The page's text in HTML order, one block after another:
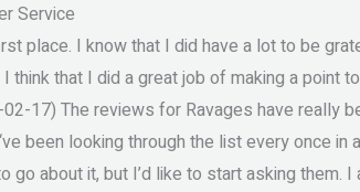
Service
place. I know that I did have a lot to be
think that I did a great job of making a point
17) The reviews for Ravages have really
been looking through the list every once in
go about it, but I’d like to start asking them.